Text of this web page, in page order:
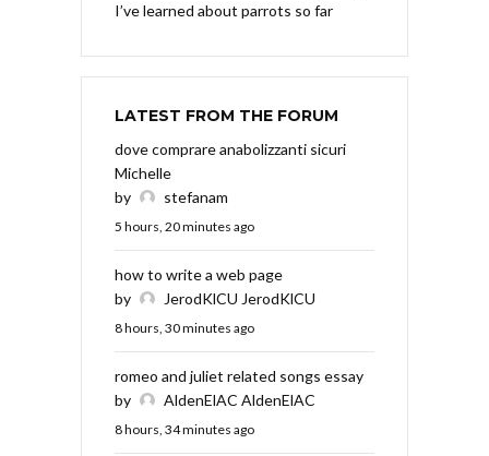
I’ve learned about parrots so far
LATEST FROM THE FORUM
dove comprare anabolizzanti sicuri
Michelle
by
stefanam
5 hours, 20 minutes ago
how to write a web page
by
JerodKlCU JerodKlCU
8 hours, 30 minutes ago
romeo and juliet related songs essay
by
AldenElAC AldenElAC
8 hours, 34 minutes ago